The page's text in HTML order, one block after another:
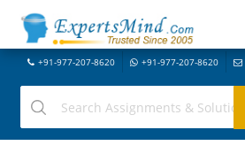
+91-977-207-8620 +91-977-207-8620